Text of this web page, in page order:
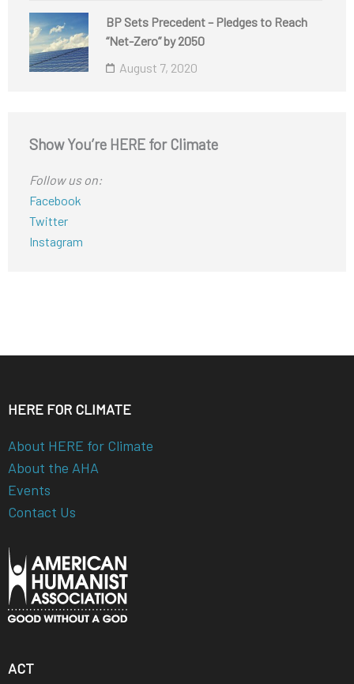
BP Sets Precedent – Pledges to Reach
“Net-Zero” by 2050
August 7, 2020
Show You’re HERE for Climate
Follow us on:
Facebook
Twitter
Instagram
HERE FOR CLIMATE
About HERE for Climate
About the AHA
Events
Contact Us
ACT